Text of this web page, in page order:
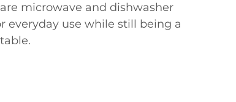
microwave and dishwasher
everyday use while still being a